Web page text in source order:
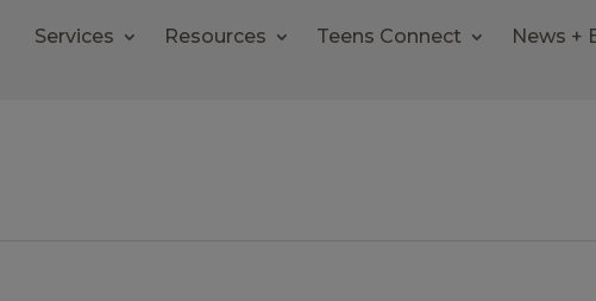
Services Resources Teens Connect News +